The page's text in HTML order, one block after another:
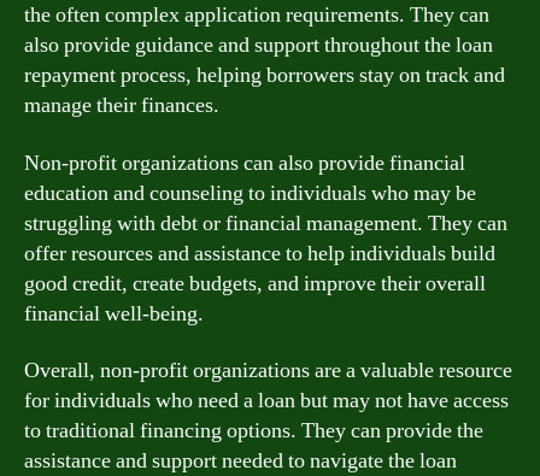
the often complex application requirements. They can
also provide guidance and support throughout the loan
repayment process, helping borrowers stay on track and
manage their finances.
Non-profit organizations can also provide financial
education and counseling to individuals who may be
struggling with debt or financial management. They can
offer resources and assistance to help individuals build
good credit, create budgets, and improve their overall
financial well-being.
Overall, non-profit organizations are a valuable resource
for individuals who need a loan but may not have access
to traditional financing options. They can provide the
assistance and support needed to navigate the loan